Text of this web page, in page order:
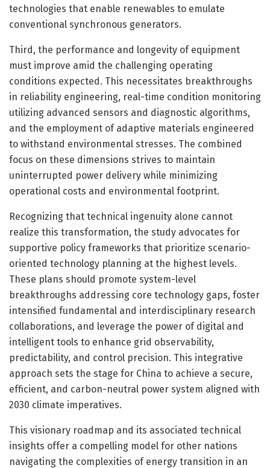
technologies that enable renewables to emulate
conventional synchronous generators.
Third, the performance and longevity of equipment
must improve amid the challenging operating
conditions expected. This necessitates breakthroughs
in reliability engineering, real-time condition monitoring
utilizing advanced sensors and diagnostic algorithms,
and the employment of adaptive materials engineered
to withstand environmental stresses. The combined
focus on these dimensions strives to maintain
uninterrupted power delivery while minimizing
operational costs and environmental footprint.
Recognizing that technical ingenuity alone cannot
realize this transformation, the study advocates for
supportive policy frameworks that prioritize scenario-
oriented technology planning at the highest levels.
These plans should promote system-level
breakthroughs addressing core technology gaps, foster
intensified fundamental and interdisciplinary research
collaborations, and leverage the power of digital and
intelligent tools to enhance grid observability,
predictability, and control precision. This integrative
approach sets the stage for China to achieve a secure,
efficient, and carbon-neutral power system aligned with
2030 climate imperatives.
This visionary roadmap and its associated technical
insights offer a compelling model for other nations
navigating the complexities of energy transition in an